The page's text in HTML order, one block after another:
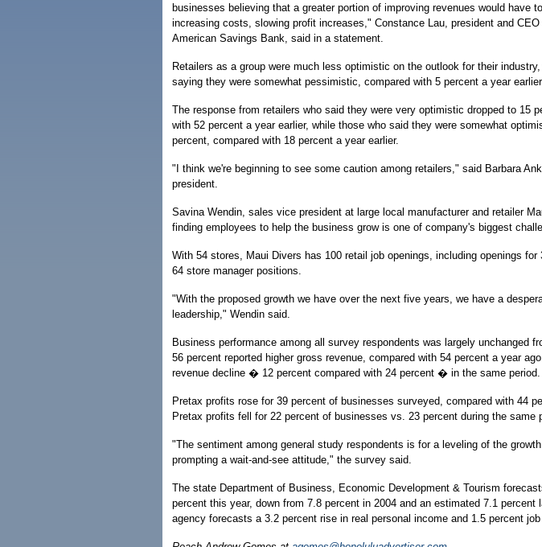
businesses believing that a greater portion of improving revenues would have
increasing costs, slowing profit increases," Constance Lau, president and
American Savings Bank, said in a statement.
Retailers as a group were much less optimistic on the outlook for their
saying they were somewhat pessimistic, compared with 5 percent a year
The response from retailers who said they were very optimistic dropped to 15
with 52 percent a year earlier, while those who said they were somewhat
percent, compared with 18 percent a year earlier.
"I think we're beginning to see some caution among retailers," said Barbara
president.
Savina Wendin, sales vice president at large local manufacturer and retailer
finding employees to help the business grow is one of company's biggest
With 54 stores, Maui Divers has 100 retail job openings, including openings for
64 store manager positions.
"With the proposed growth we have over the next five years, we have a
leadership," Wendin said.
Business performance among all survey respondents was largely unchanged
56 percent reported higher gross revenue, compared with 54 percent a year
revenue decline � 12 percent compared with 24 percent � in the same period.
Pretax profits rose for 39 percent of businesses surveyed, compared with 44
Pretax profits fell for 22 percent of businesses vs. 23 percent during the same
"The sentiment among general study respondents is for a leveling of the
prompting a wait-and-see attitude," the survey said.
The state Department of Business, Economic Development & Tourism
percent this year, down from 7.8 percent in 2004 and an estimated 7.1 percent
agency forecasts a 3.2 percent rise in real personal income and 1.5 percent job